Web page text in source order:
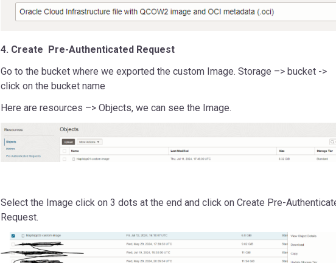
4. Create Pre-Authenticated Request
Go to the bucket where we exported the custom Image. Storage –> bucket ->
click on the bucket name
Here are resources –> Objects, we can see the Image.
Select the Image click on 3 dots at the end and click on Create Pre-
Request.